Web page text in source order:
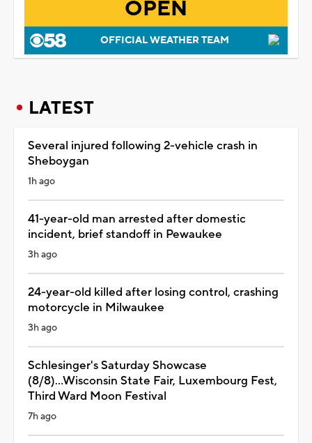
OPEN
OFFICIAL WEATHER TEAM
LATEST
Several injured following 2-vehicle crash in
Sheboygan
1h ago
41-year-old man arrested after domestic
incident, brief standoff in Pewaukee
3h ago
24-year-old killed after losing control, crashing
motorcycle in Milwaukee
3h ago
Schlesinger's Saturday Showcase
(8/8)...Wisconsin State Fair, Luxembourg Fest,
Third Ward Moon Festival
7h ago